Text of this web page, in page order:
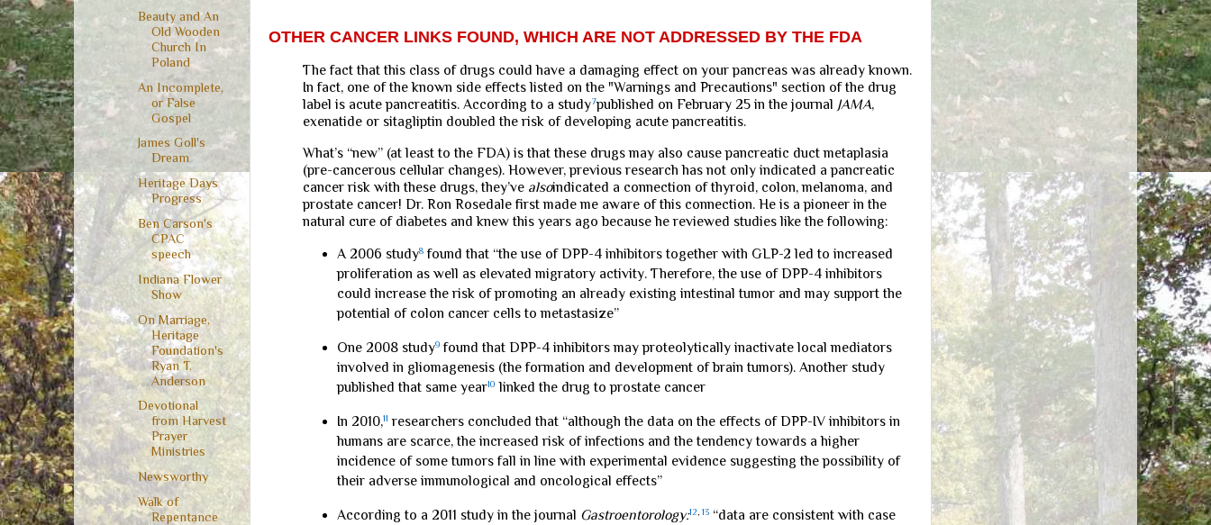
OTHER CANCER LINKS FOUND, WHICH ARE NOT ADDRESSED BY THE FDA
The fact that this class of drugs could have a damaging effect on your pancreas was already known.
In fact, one of the known side effects listed on the "Warnings and Precautions" section of the drug
label is acute pancreatitis. According to a study7published on February 25 in the journal JAMA,
exenatide or sitagliptin doubled the risk of developing acute pancreatitis.
What’s “new” (at least to the FDA) is that these drugs may also cause pancreatic duct metaplasia
(pre-cancerous cellular changes). However, previous research has not only indicated a pancreatic
cancer risk with these drugs, they’ve alsoindicated a connection of thyroid, colon, melanoma, and
prostate cancer! Dr. Ron Rosedale first made me aware of this connection. He is a pioneer in the
natural cure of diabetes and knew this years ago because he reviewed studies like the following:
A 2006 study8 found that “the use of DPP-4 inhibitors together with GLP-2 led to increased
proliferation as well as elevated migratory activity. Therefore, the use of DPP-4 inhibitors
could increase the risk of promoting an already existing intestinal tumor and may support the
potential of colon cancer cells to metastasize”
One 2008 study9 found that DPP-4 inhibitors may proteolytically inactivate local mediators
involved in gliomagenesis (the formation and development of brain tumors). Another study
published that same year10 linked the drug to prostate cancer
In 2010,11 researchers concluded that “although the data on the effects of DPP-IV inhibitors in
humans are scarce, the increased risk of infections and the tendency towards a higher
incidence of some tumors fall in line with experimental evidence suggesting the possibility of
their adverse immunological and oncological effects”
According to a 2011 study in the journal Gastroentorology:12, 13 “data are consistent with case
Beauty and An
Old Wooden
Church In
Poland
An Incomplete,
or False
Gospel
James Goll's
Dream
Heritage Days
Progress
Ben Carson's
CPAC
speech
Indiana Flower
Show
On Marriage,
Heritage
Foundation's
Ryan T.
Anderson
Devotional
from Harvest
Prayer
Ministries
Newsworthy
Walk of
Repentance